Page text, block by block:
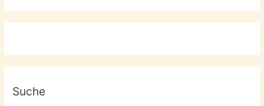
Suche